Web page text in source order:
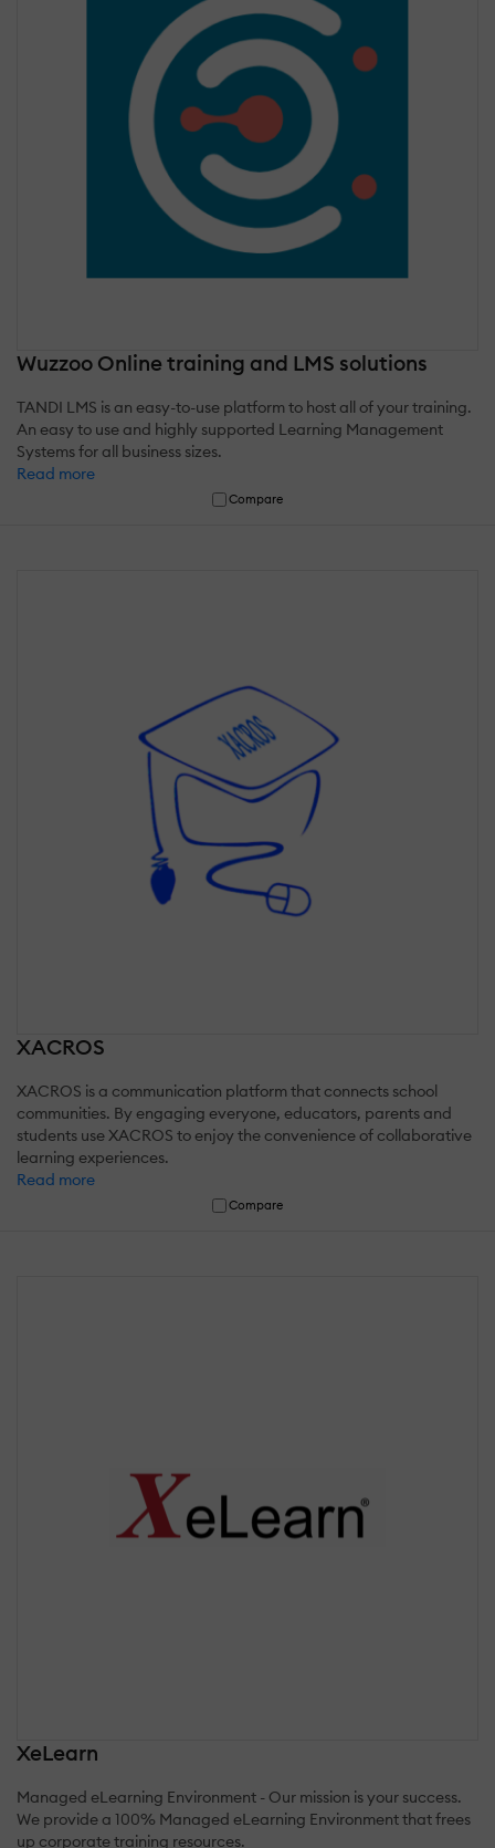
Wuzzoo Online training and LMS solutions
TANDI LMS is an easy-to-use platform to host all of your training.
An easy to use and highly supported Learning Management
Systems for all business sizes.
Read more
Compare
XACROS
XACROS is a communication platform that connects school
communities. By engaging everyone, educators, parents and
students use XACROS to enjoy the convenience of collaborative
learning experiences.
Read more
Compare
XeLearn
Managed eLearning Environment - Our mission is your success.
We provide a 100% Managed eLearning Environment that frees
up corporate training resources.